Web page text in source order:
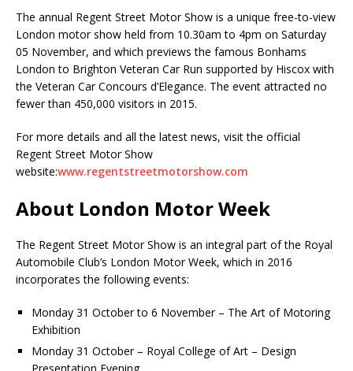
The annual Regent Street Motor Show is a unique free-to-view
London motor show held from 10.30am to 4pm on Saturday
05 November, and which previews the famous Bonhams
London to Brighton Veteran Car Run supported by Hiscox with
the Veteran Car Concours d’Elegance. The event attracted no
fewer than 450,000 visitors in 2015.
For more details and all the latest news, visit the official
Regent Street Motor Show
website:www.regentstreetmotorshow.com
About London Motor Week
The Regent Street Motor Show is an integral part of the Royal
Automobile Club’s London Motor Week, which in 2016
incorporates the following events:
Monday 31 October to 6 November – The Art of Motoring
Exhibition
Monday 31 October – Royal College of Art – Design